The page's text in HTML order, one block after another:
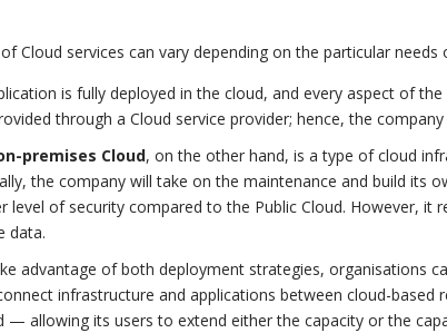
Cloud services can vary depending on the particular needs
is fully deployed in the cloud, and every aspect of
through a Cloud service provider; hence, the
premises Cloud, on the other hand, is a type of cloud
the company will take on the maintenance and build its
level of security compared to the Public Cloud. However,
data.
advantage of both deployment strategies, organisations
infrastructure and applications between cloud-
— allowing its users to extend either the capacity or the